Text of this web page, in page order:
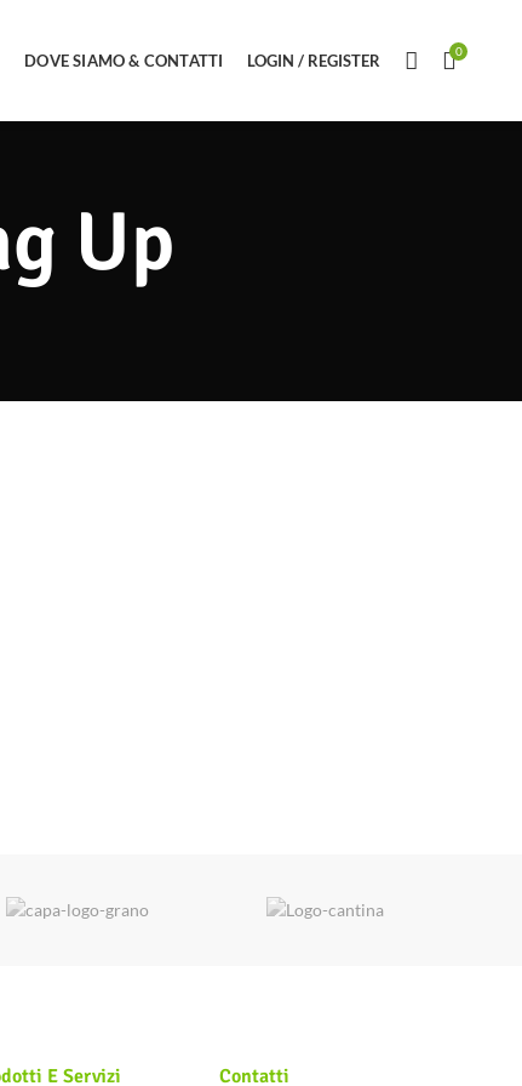
DOVE SIAMO & CONTATTI LOGIN / REGISTER 0
Up
E Servizi Contatti